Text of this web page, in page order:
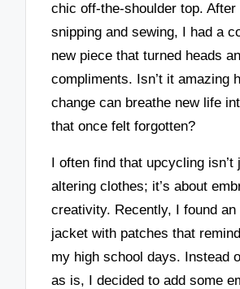
chic off-the-shoulder top. After
snipping and sewing, I had a
new piece that turned heads
compliments. Isn’t it amazing
change can breathe new life
that once felt forgotten?
I often find that upcycling isn’t
altering clothes; it’s about
creativity. Recently, I found an
jacket with patches that
my high school days. Instead
as is, I decided to add some